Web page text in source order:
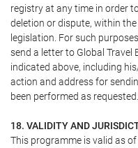
registry at any time in order
deletion or dispute, within
legislation. For such
send a letter to Global Travel
indicated above, including
action and address for
been performed as requested.
18. VALIDITY AND
This programme is valid as